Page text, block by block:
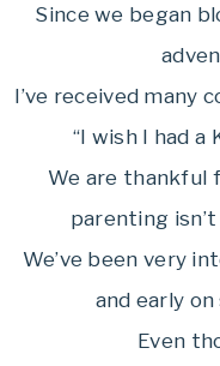
Since we began
I’ve received many
“I wish I had
We are thankful
parenting
We’ve been very
and early
Even